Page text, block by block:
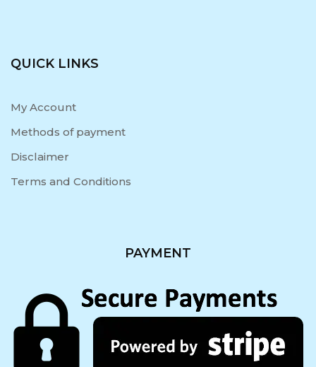
QUICK LINKS
My Account
Methods of payment
Disclaimer
Terms and Conditions
PAYMENT